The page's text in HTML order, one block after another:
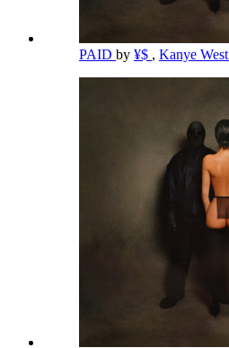
PAID by ¥$ , Kanye West